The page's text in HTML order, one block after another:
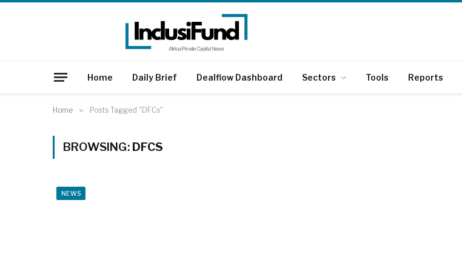
Home Daily Brief Dealflow Dashboard Sectors Tools Reports
Home » Posts Tagged "DFCs"
BROWSING: DFCS
NEWS